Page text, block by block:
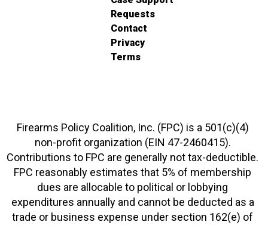
Requests
Contact
Privacy
Terms
Firearms Policy Coalition, Inc. (FPC) is a 501(c)(4)
non-profit organization (EIN 47-2460415).
Contributions to FPC are generally not tax-deductible.
FPC reasonably estimates that 5% of membership
dues are allocable to political or lobbying
expenditures annually and cannot be deducted as a
trade or business expense under section 162(e) of